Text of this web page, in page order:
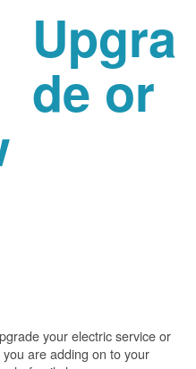
Upgra
de or
your electric service or
are adding on to your